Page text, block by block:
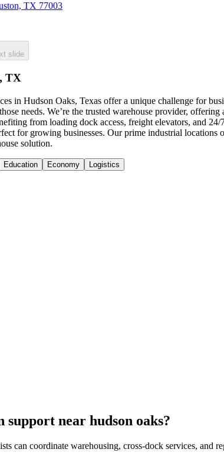
TX 77003
slide
TX
in Hudson Oaks, Texas offer a unique challenge for
needs. We’re the trusted warehouse provider,
from loading dock access, freight elevators, and
for growing businesses. Our prime industrial
solution.
Education Economy Logistics
support near hudson oaks?
can coordinate warehousing, cross-dock services,